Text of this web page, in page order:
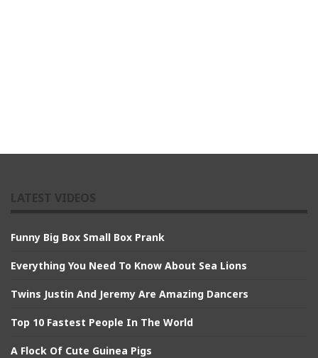
Funny Big Box Small Box Prank
Everything You Need To Know About Sea Lions
Twins Justin And Jeremy Are Amazing Dancers
Top 10 Fastest People In The World
A Flock Of Cute Guinea Pigs